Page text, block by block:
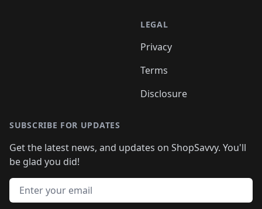
LEGAL
Privacy
Terms
Disclosure
SUBSCRIBE FOR UPDATES
Get the latest news, and updates on ShopSavvy. You'll
be glad you did!
Email address